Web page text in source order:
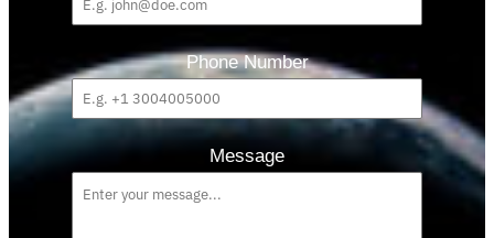
Phone Number
Message